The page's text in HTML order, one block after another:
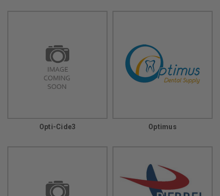
Opti-Cide3 Optimus